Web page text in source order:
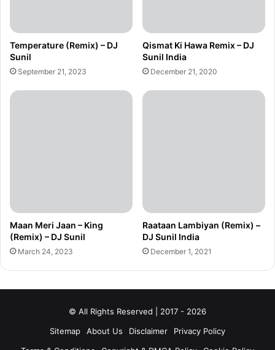
Temperature (Remix) – DJ
Sunil
September 21, 2023
Qismat Ki Hawa Remix – DJ
Sunil India
December 21, 2020
Maan Meri Jaan – King
(Remix) – DJ Sunil
March 24, 2023
Raataan Lambiyan (Remix) –
DJ Sunil India
December 1, 2021
© All Rights Reserved | 2017 - 2026
Sitemap
About Us Disclaimer
Privacy Policy